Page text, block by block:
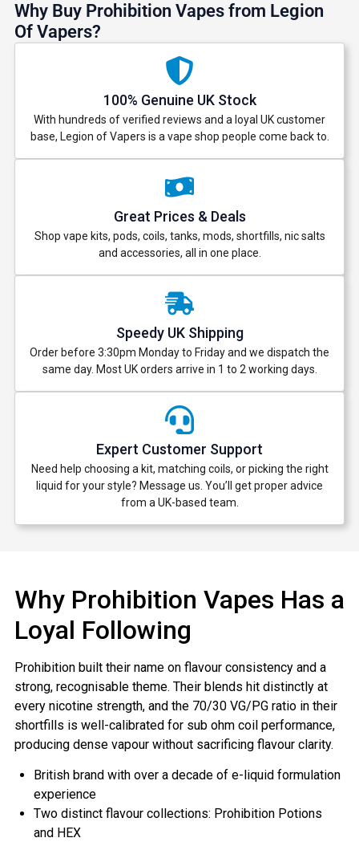
Why Buy Prohibition Vapes from Legion
Of Vapers?
100% Genuine UK Stock
With hundreds of verified reviews and a loyal UK customer
base, Legion of Vapers is a vape shop people come back to.
Great Prices & Deals
Shop vape kits, pods, coils, tanks, mods, shortfills, nic salts
and accessories, all in one place.
Speedy UK Shipping
Order before 3:30pm Monday to Friday and we dispatch the
same day. Most UK orders arrive in 1 to 2 working days.
Expert Customer Support
Need help choosing a kit, matching coils, or picking the right
liquid for your style? Message us. You’ll get proper advice
from a UK-based team.
Why Prohibition Vapes Has a
Loyal Following
Prohibition built their name on flavour consistency and a
strong, recognisable theme. Their blends hit distinctly at
every nicotine strength, and the 70/30 VG/PG ratio in their
shortfills is well-calibrated for sub ohm coil performance,
producing dense vapour without sacrificing flavour clarity.
British brand with over a decade of e-liquid formulation
experience
Two distinct flavour collections: Prohibition Potions
and HEX